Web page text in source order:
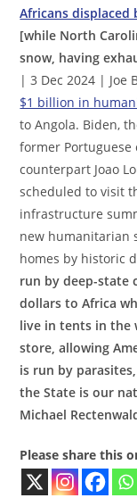
Africans
[while North
snow, having
| 3 Dec 2024 | Joe
$1 billion in
to Angola. Biden,
former Portuguese
counterpart Joao
scheduled to visit
infrastructure
new humanitarian
homes by historic
run by deep-state
dollars to Africa
live in tents in the
store, allowing
is run by
the State is our
Michael
Please share this